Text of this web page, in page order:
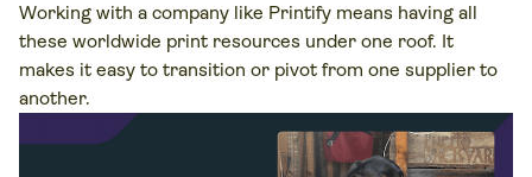
Working with a company like Printify means having all
these worldwide print resources under one roof. It
makes it easy to transition or pivot from one supplier to
another.